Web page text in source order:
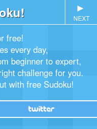
free!
every day,
beginner to expert,
challenge for you.
with free Sudoku!
▲
NEXT